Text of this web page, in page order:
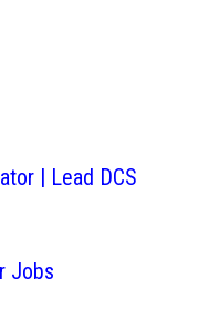
| Lead DCS
Jobs